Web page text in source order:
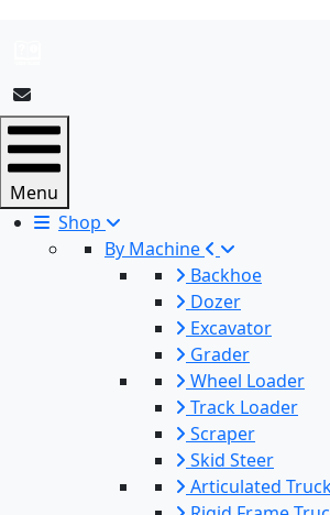
Menu
Shop
By Machine
Backhoe
Dozer
Excavator
Grader
Wheel Loader
Track Loader
Scraper
Skid Steer
Articulated